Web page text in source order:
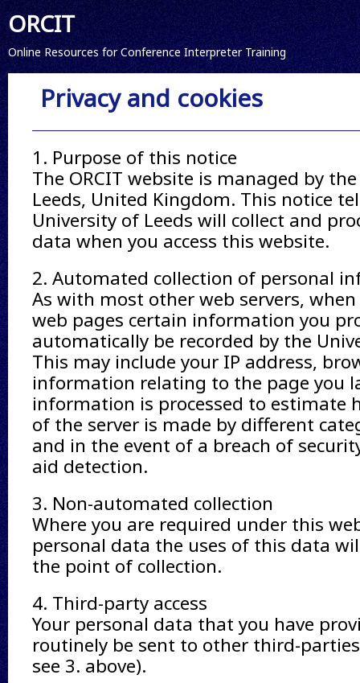
ORCIT
Online Resources for Conference Interpreter Training
Privacy and cookies
1. Purpose of this notice
The ORCIT website is managed by
Leeds, United Kingdom. This notice
University of Leeds will collect and
data when you access this website.
2. Automated collection of personal
As with most other web servers, when
web pages certain information you
automatically be recorded by the
This may include your IP address,
information relating to the page you
information is processed to estimate
of the server is made by different
and in the event of a breach of
aid detection.
3. Non-automated collection
Where you are required under this
personal data the uses of this data
the point of collection.
4. Third-party access
Your personal data that you have
routinely be sent to other third-
see 3. above).